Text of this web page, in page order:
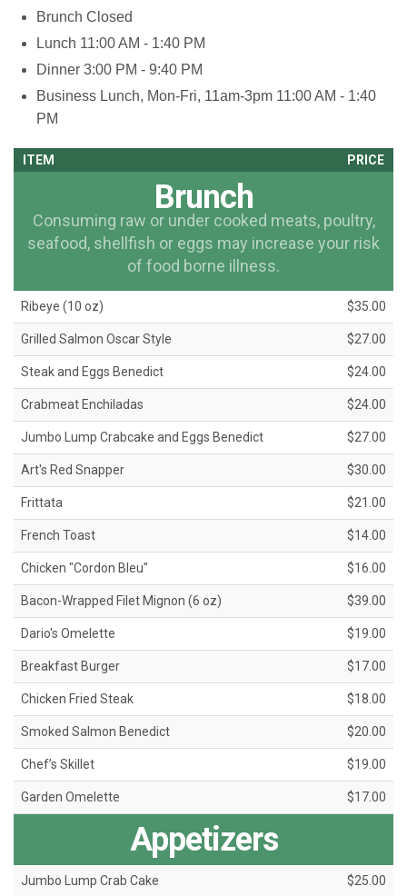
Brunch Closed
Lunch 11:00 AM - 1:40 PM
Dinner 3:00 PM - 9:40 PM
Business Lunch, Mon-Fri, 11am-3pm 11:00 AM - 1:40
PM
ITEM PRICE
Brunch
Consuming raw or under cooked meats, poultry,
seafood, shellfish or eggs may increase your risk
of food borne illness.
Ribeye (10 oz) $35.00
Grilled Salmon Oscar Style $27.00
Steak and Eggs Benedict $24.00
Crabmeat Enchiladas $24.00
Jumbo Lump Crabcake and Eggs Benedict $27.00
Art's Red Snapper $30.00
Frittata $21.00
French Toast $14.00
Chicken "Cordon Bleu" $16.00
Bacon-Wrapped Filet Mignon (6 oz) $39.00
Dario's Omelette $19.00
Breakfast Burger $17.00
Chicken Fried Steak $18.00
Smoked Salmon Benedict $20.00
Chef’s Skillet $19.00
Garden Omelette $17.00
Appetizers
Jumbo Lump Crab Cake $25.00